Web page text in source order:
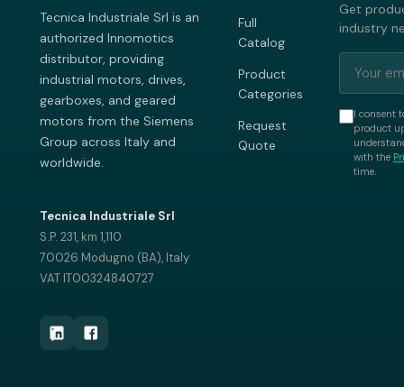
Tecnica Industriale Srl is an
authorized Innomotics
distributor, providing
industrial motors, drives,
gearboxes, and geared
motors from the Siemens
Group across Italy and
worldwide.
Tecnica Industriale Srl
S.P. 231, km 1,110
70026 Modugno (BA), Italy
VAT IT00324840727
Full
Catalog
Product
Categories
Request
Quote
Get
industry
I consent
product
with the
time.